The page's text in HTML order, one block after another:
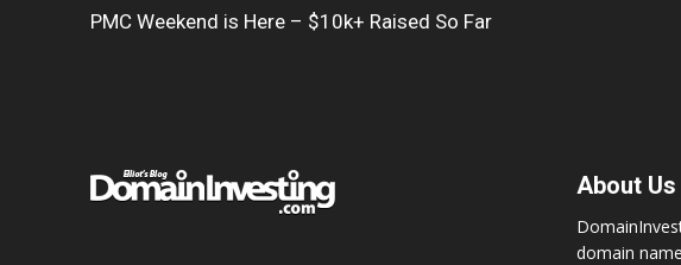
PMC Weekend is Here – $10k+ Raised So Far
About Us
domain